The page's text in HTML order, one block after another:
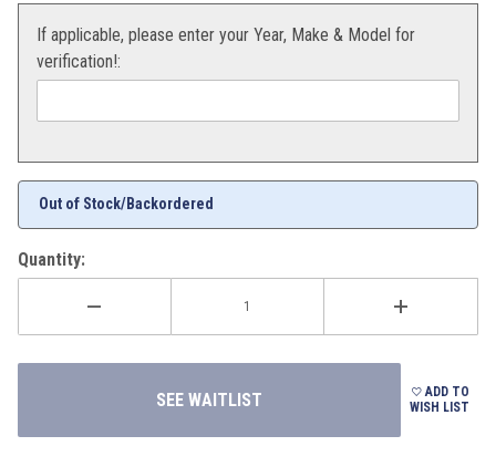
If applicable, please enter your Year, Make & Model for
verification!:
Out of Stock/Backordered
Quantity:
ADD TO
WISH LIST